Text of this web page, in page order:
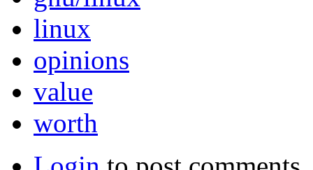
linux
opinions
value
worth